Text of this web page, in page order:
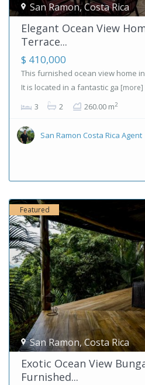
San Ramon,Costa Rica
Elegant Ocean View
Terrace...
$ 410,000
This furnished ocean view home
It is located in a fantastic ga [more]
3 2 260.00 m2
San Ramon Costa Rica Agent
San Ramon,Costa Rica
Featured
Exotic Ocean View
Furnished...